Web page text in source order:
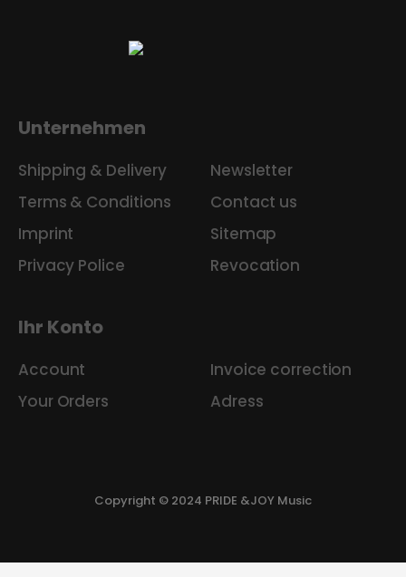
Unternehmen
Shipping & Delivery
Terms & Conditions
Imprint
Privacy Police
Newsletter
Contact us
Sitemap
Revocation
Ihr Konto
Account
Your Orders
Invoice correction
Adress
Copyright © 2024 PRIDE &JOY Music